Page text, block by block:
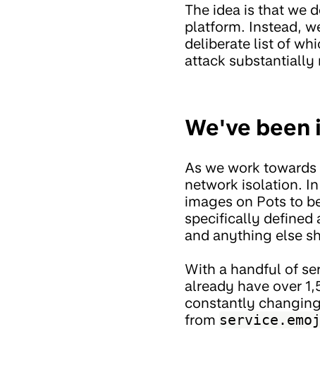
The idea is that we
platform. Instead,
deliberate list of
attack substantially
We've
As we work
network isolation.
images on Pots to
specifically defined
and anything else
With a handful of
already have over
constantly
from